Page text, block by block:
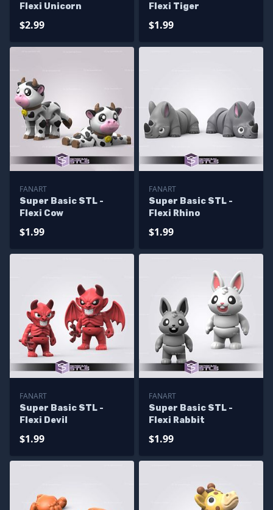
Flexi Unicorn
$2.99
Flexi Tiger
$1.99
FANART
Super Basic STL -
Flexi Cow
$1.99
FANART
Super Basic STL -
Flexi Rhino
$1.99
FANART
Super Basic STL -
Flexi Devil
$1.99
FANART
Super Basic STL -
Flexi Rabbit
$1.99